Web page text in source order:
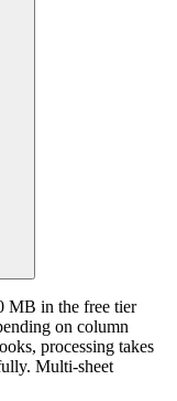
MB in the free tier
on column
processing takes
Multi-sheet